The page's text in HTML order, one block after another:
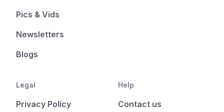
Pics & Vids
Newsletters
Blogs
Legal
Privacy Policy
Help
Contact us